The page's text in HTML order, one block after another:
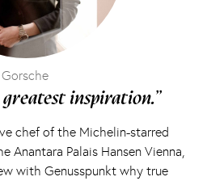
inspiration.”
chef of the Michelin-starred
Anantara Palais Hansen Vienna,
with Genusspunkt why true